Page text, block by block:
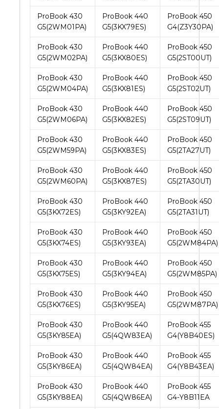
ProBook 430
G5(2WM01PA)
ProBook 440
G5(3KX79ES)
ProBook 450
G4(Z3Y30PA)
ProBook 430
G5(2WM02PA)
ProBook 440
G5(3KX80ES)
ProBook 450
G5(2ST00UT)
ProBook 430
G5(2WM04PA)
ProBook 440
G5(3KX81ES)
ProBook 450
G5(2ST02UT)
ProBook 430
G5(2WM06PA)
ProBook 440
G5(3KX82ES)
ProBook 450
G5(2ST09UT)
ProBook 430
G5(2WM59PA)
ProBook 440
G5(3KX83ES)
ProBook 450
G5(2TA27UT)
ProBook 430
G5(2WM60PA)
ProBook 440
G5(3KX87ES)
ProBook 450
G5(2TA30UT)
ProBook 430
G5(3KX72ES)
ProBook 440
G5(3KY92EA)
ProBook 450
G5(2TA31UT)
ProBook 430
G5(3KX74ES)
ProBook 440
G5(3KY93EA)
ProBook 450
G5(2WM84PA)
ProBook 430
G5(3KX75ES)
ProBook 440
G5(3KY94EA)
ProBook 450
G5(2WM85PA)
ProBook 430
G5(3KX76ES)
ProBook 440
G5(3KY95EA)
ProBook 450
G5(2WM87PA)
ProBook 430
G5(3KY85EA)
ProBook 440
G5(4QW83EA)
ProBook 455
G4(Y8B40ES)
ProBook 430
G5(3KY86EA)
ProBook 440
G5(4QW84EA)
ProBook 455
G4(Y8B43EA)
ProBook 430
G5(3KY88EA)
ProBook 440
G5(4QW86EA)
ProBook 455
G4-Y8B11EA